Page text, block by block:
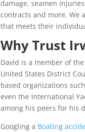
damage, seamen
contracts and more. We
that meets their
Why Trust
David is a member of
United States District
based organizations
even the International
among his peers for his
Googling a Boating